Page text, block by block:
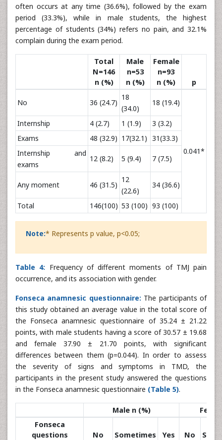
often occurs at any time (36.6%), followed by the exam
period (33.3%), while in male students, the highest
percentage of students (34%) refers no pain, and 32.1%
complain during the exam period.
Total
N=146
n (%)
Male
n=53
n (%)
Female
n=93
n (%)
p
No 36 (24.7)
18
(34.0)
18 (19.4)
0.041*
Internship 4 (2.7) 1 (1.9)
3 (3.2)
Exams
48 (32.9) 17(32.1) 31(33.3)
Internship and
exams
12 (8.2) 5 (9.4) 7 (7.5)
Any moment 46 (31.5)
12
(22.6)
34 (36.6)
Total 146(100) 53 (100) 93 (100)
Note:* Represents p value, p<0.05;
Table 4: Frequency of different moments of TMJ pain
occurrence, and its association with gender.
Fonseca anamnesic questionnaire: The participants of
this study obtained an average value in the total score of
the Fonseca anamnesic questionnaire of 35.24 ± 21.22
points, with male students having a score of 30.57 ± 19.68
and female 37.90 ± 21.70 points, with significant
differences between them (p=0.044). In order to assess
the severity of signs and symptoms in TMD, the
participants in the present study answered the questions
in the Fonseca anamnesic questionnaire (Table 5).
Male n (%)
Fonseca
questions
No Sometimes Yes No